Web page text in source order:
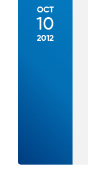
OCT
10
2012